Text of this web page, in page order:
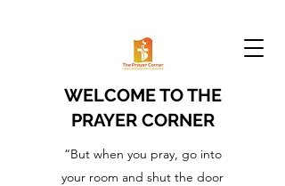
WELCOME TO THE
PRAYER CORNER
“But when you pray, go into
your room and shut the door